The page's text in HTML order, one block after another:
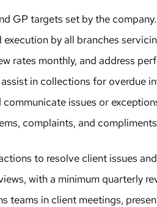
GP targets set by the company.
by all branches
rates monthly, and address
in collections for overdue
issues or
complaints, and
to resolve client issues
with a minimum quarterly
teams in client meetings,